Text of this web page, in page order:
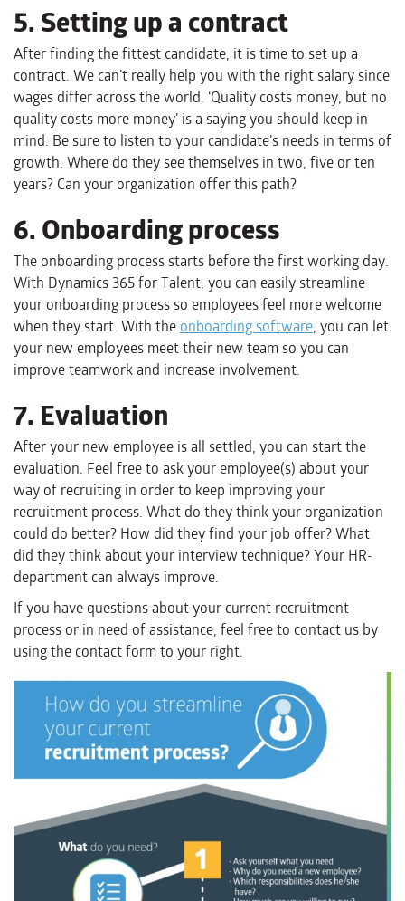
5. Setting up a contract
After finding the fittest candidate, it is time to set up a
contract. We can’t really help you with the right salary since
wages differ across the world. ‘Quality costs money, but no
quality costs more money’ is a saying you should keep in
mind. Be sure to listen to your candidate’s needs in terms of
growth. Where do they see themselves in two, five or ten
years? Can your organization offer this path?
6. Onboarding process
The onboarding process starts before the first working day.
With Dynamics 365 for Talent, you can easily streamline
your onboarding process so employees feel more welcome
when they start. With theonboarding software, you can let
your new employees meet their new team so you can
improve teamwork and increase involvement.
7. Evaluation
After your new employee is all settled, you can start the
evaluation. Feel free to ask your employee(s) about your
way of recruiting in order to keep improving your
recruitment process. What do they think your organization
could do better? How did they find your job offer? What
did they think about your interview technique? Your HR-
department can always improve.
If you have questions about your current recruitment
process or in need of assistance, feel free to contact us by
using the contact form to your right.